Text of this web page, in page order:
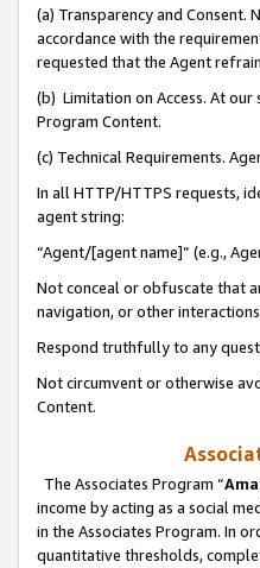
(a) Transparency and
accordance with the
requested that the Agent
(b) Limitation on Access. At our
Program Content.
(c) Technical Requirements.
In all HTTP/HTTPS requests,
agent string:
“Agent/[agent name]” (e.g.,
Not conceal or obfuscate that
navigation, or other
Respond truthfully to any
Not circumvent or otherwise
Content.
The Associates Program “
income by acting as a social
in the Associates Program. In
quantitative thresholds,